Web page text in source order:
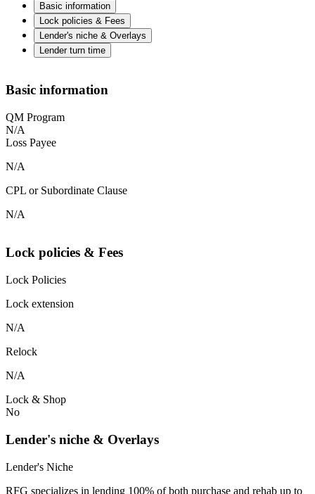
Basic information
Lock policies & Fees
Lender's niche & Overlays
Lender turn time
Basic information
QM Program
N/A
Loss Payee
N/A
CPL or Subordinate Clause
N/A
Lock policies & Fees
Lock Policies
Lock extension
N/A
Relock
N/A
Lock & Shop
No
Lender's niche & Overlays
Lender's Niche
RFG specializes in lending 100% of both purchase and rehab up to